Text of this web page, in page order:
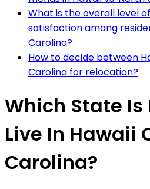
What is the overall level
satisfaction among
Carolina?
How to decide between
Carolina for relocation?
Which State Is
Live In Hawaii
Carolina?